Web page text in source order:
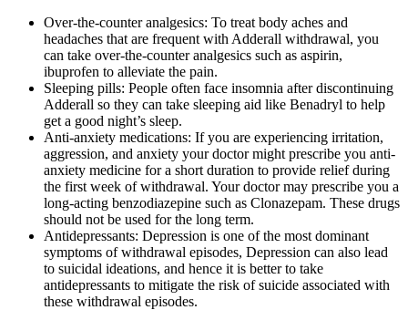
Over-the-counter analgesics: To treat body aches and
headaches that are frequent with Adderall withdrawal, you
can take over-the-counter analgesics such as aspirin,
ibuprofen to alleviate the pain.
Sleeping pills: People often face insomnia after discontinuing
Adderall so they can take sleeping aid like Benadryl to help
get a good night’s sleep.
Anti-anxiety medications: If you are experiencing irritation,
aggression, and anxiety your doctor might prescribe you anti-
anxiety medicine for a short duration to provide relief during
the first week of withdrawal. Your doctor may prescribe you a
long-acting benzodiazepine such as Clonazepam. These drugs
should not be used for the long term.
Antidepressants: Depression is one of the most dominant
symptoms of withdrawal episodes, Depression can also lead
to suicidal ideations, and hence it is better to take
antidepressants to mitigate the risk of suicide associated with
these withdrawal episodes.